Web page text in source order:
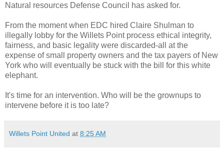
Natural resources Defense Council has asked for.
From the moment when EDC hired Claire Shulman to
illegally lobby for the Willets Point process ethical integrity,
fairness, and basic legality were discarded-all at the
expense of small property owners and the tax payers of New
York who will eventually be stuck with the bill for this white
elephant.
It's time for an intervention. Who will be the grownups to
intervene before it is too late?
Willets Point United at 8:25 AM